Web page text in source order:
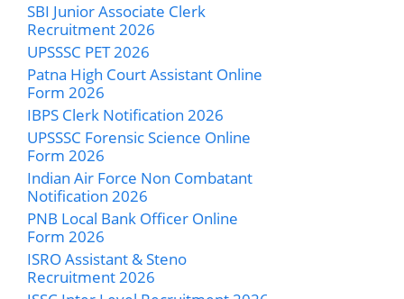
SBI Junior Associate Clerk
Recruitment 2026
UPSSSC PET 2026
Patna High Court Assistant Online
Form 2026
IBPS Clerk Notification 2026
UPSSSC Forensic Science Online
Form 2026
Indian Air Force Non Combatant
Notification 2026
PNB Local Bank Officer Online
Form 2026
ISRO Assistant & Steno
Recruitment 2026